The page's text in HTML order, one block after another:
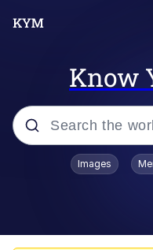
Know
Popular searches
Images